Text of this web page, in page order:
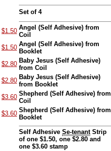
Set of 4
$1.50 Angel (Self Adhesive) from
Coil
$1.50 Angel (Self Adhesive) from
Booklet
$2.80 Baby Jesus (Self Adhesive)
from Coil
$2.80 Baby Jesus (Self Adhesive)
from Booklet
$3.60 Shepherd (Self Adhesive) from
Coil
$3.60 Shepherd (Self Adhesive) from
Booklet
Self Adhesive Se-tenantStrip
of one $1.50, one $2.80 and
one $3.60 stamp